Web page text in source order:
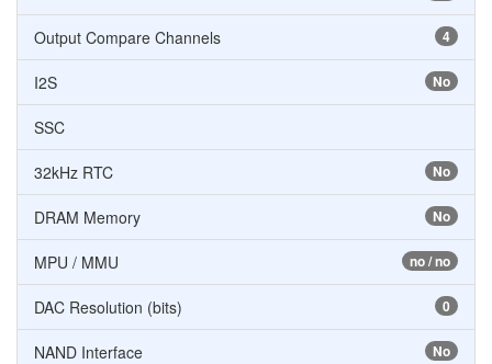
4
Output Compare Channels
No
I2S
SSC
No
32kHz RTC
No
DRAM Memory
no / no
MPU / MMU
0
DAC Resolution (bits)
No
NAND Interface